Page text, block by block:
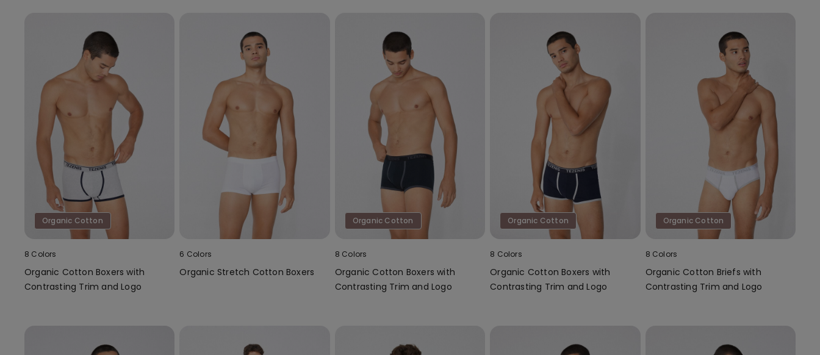
Organic Cotton
8 Colors
Organic Cotton Boxers with
Contrasting Trim and Logo
6 Colors
Organic Stretch Cotton Boxers
Organic Cotton
8 Colors
Organic Cotton Boxers with
Contrasting Trim and Logo
Organic Cotton
8 Colors
Organic Cotton Boxers with
Contrasting Trim and Logo
Organic Cotton
8 Colors
Organic Cotton Briefs with
Contrasting Trim and Logo